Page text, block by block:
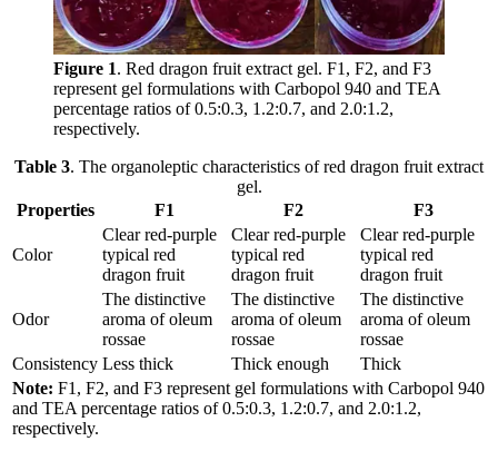
Figure 1. Red dragon fruit extract gel. F1, F2, and F3
represent gel formulations with Carbopol 940 and TEA
percentage ratios of 0.5:0.3, 1.2:0.7, and 2.0:1.2,
respectively.
Properties F1 F2 F3
Table 3. The organoleptic characteristics of red dragon fruit extract
gel.
Color
Clear red-purple
typical red
dragon fruit
Clear red-purple
typical red
dragon fruit
Clear red-purple
typical red
dragon fruit
Odor
The distinctive
aroma of oleum
rossae
The distinctive
aroma of oleum
rossae
The distinctive
aroma of oleum
rossae
Consistency Less thick Thick enough
Thick
Note: F1, F2, and F3 represent gel formulations with Carbopol 940
and TEA percentage ratios of 0.5:0.3, 1.2:0.7, and 2.0:1.2,
respectively.